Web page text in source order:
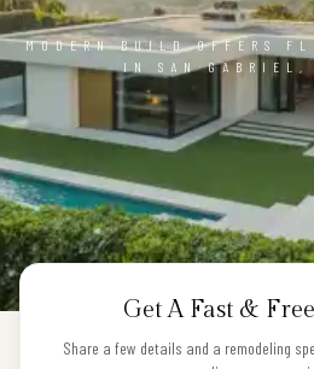
MODERN BUILD OFFERS
IN SAN
Get A Fast &
Share a few details and a remodeling